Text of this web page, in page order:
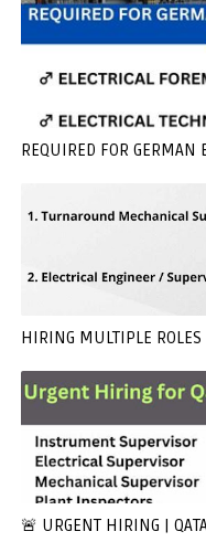
REQUIRED FOR
HIRING MULTIPLE
🚨 URGENT HIRING |